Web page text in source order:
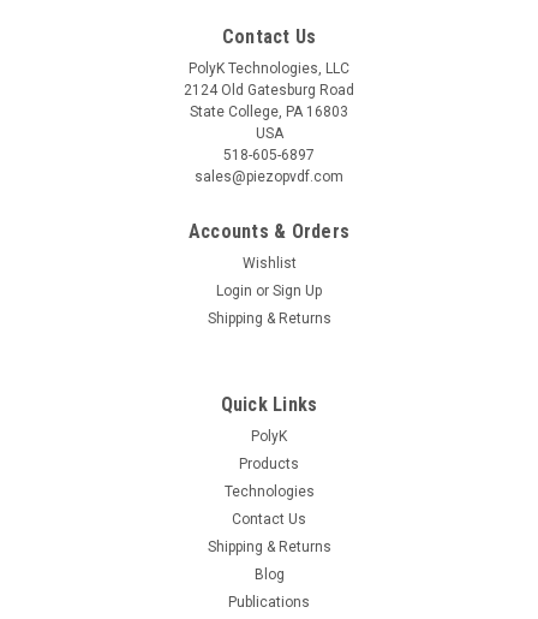
During piezo d33 measurement, there is a static force and a
dynamic force applied on the sample. The dynamic force is
controlled by the meter, the static force is controlled by the
user (how hard to move the top probe down to squeeze your
Contact Us
PolyK Technologies, LLC
2124 Old Gatesburg Road
State College, PA 16803
USA
518-605-6897
sales@piezopvdf.com
Accounts & Orders
Wishlist
Login or Sign Up
Shipping & Returns
Quick Links
PolyK
Products
Technologies
Contact Us
Shipping & Returns
Blog
Publications